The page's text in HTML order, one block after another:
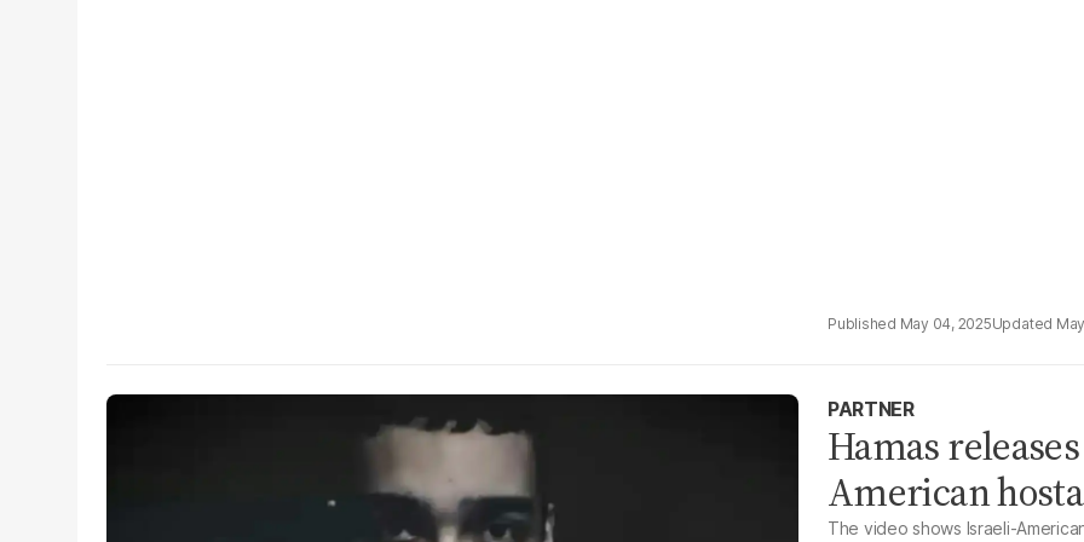
May 04, 2025
PARTNER
Hamas
American
The video shows Israeli-